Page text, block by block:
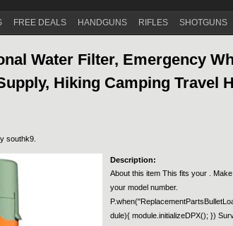
FREE DEALS HANDGUNS RIFLES SHOTGUNS
Water Filter, Emergency
Hiking Camping Travel
southk9
Description:
About this item This fits your .
your model number.
dule){ module.initializeDPX(); })